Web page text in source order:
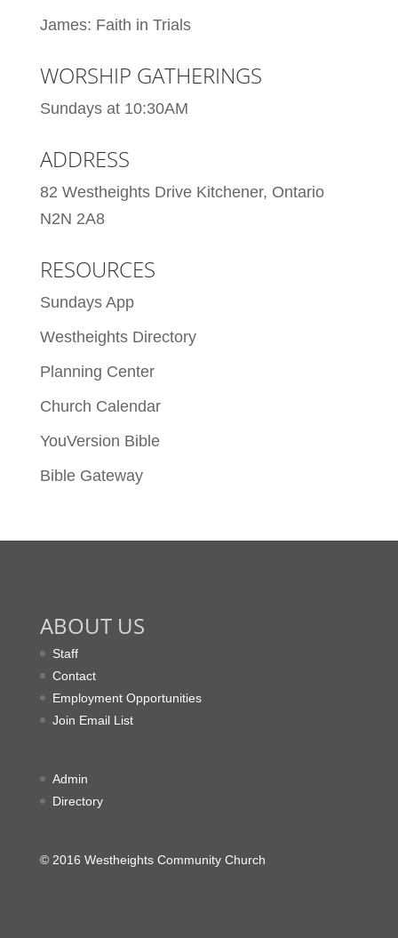
James: Faith in Trials
WORSHIP GATHERINGS
Sundays at 10:30AM
ADDRESS
82 Westheights Drive Kitchener, Ontario
N2N 2A8
RESOURCES
Sundays App
Westheights Directory
Planning Center
Church Calendar
YouVersion Bible
Bible Gateway
ABOUT US
Staff
Contact
Employment Opportunities
Join Email List
Admin
Directory
© 2016 Westheights Community Church